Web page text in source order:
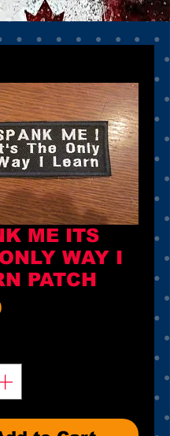
ME ITS
WAY I
PATCH